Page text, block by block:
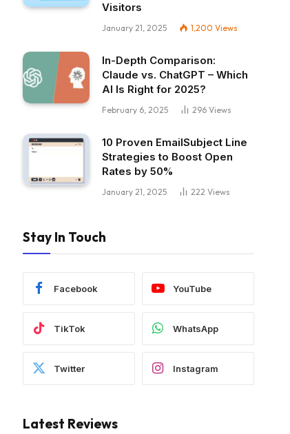
Visitors
January 21, 2025 1,200 Views
In-Depth Comparison:
Claude vs. ChatGPT – Which
AI Is Right for 2025?
February 6, 2025 296 Views
10 Proven EmailSubject Line
Strategies to Boost Open
Rates by 50%
January 21, 2025 222 Views
Stay In Touch
Facebook YouTube
TikTok WhatsApp
Twitter Instagram
Latest Reviews